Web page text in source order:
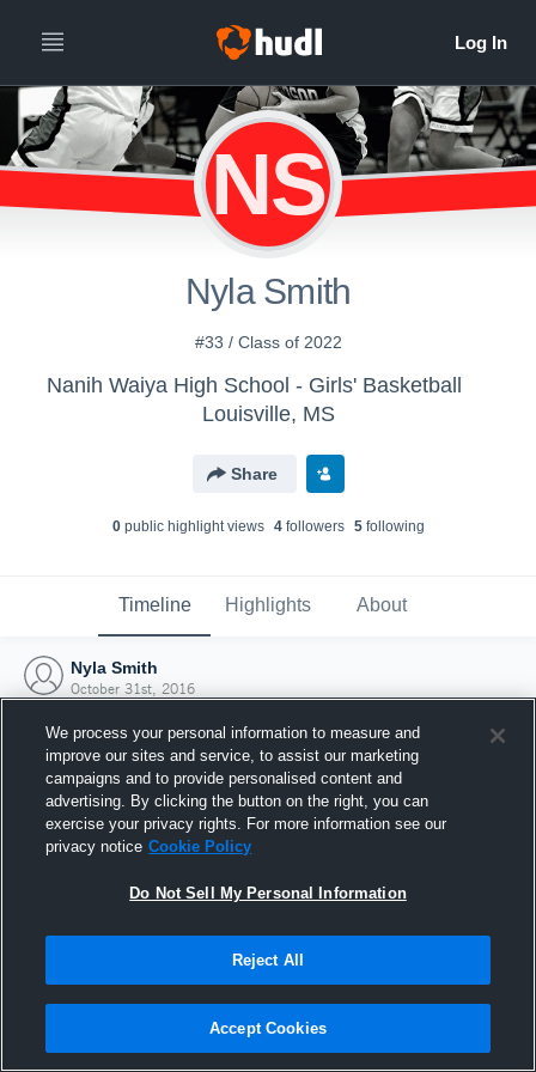
NS
Nyla Smith
#33 / Class of 2022
Nanih Waiya High School - Girls' Basketball
Louisville, MS
Share
0public highlight views 4followers 5following
Timeline Highlights About
Nyla Smith
October 31st, 2016
Joined Hudl
31 October 2016
We process your personal information to measure and
improve our sites and service, to assist our marketing
campaigns and to provide personalised content and
advertising. By clicking the button on the right, you can
exercise your privacy rights. For more information see our
privacy notice Cookie Policy
Do Not Sell My Personal Information
Reject All
Accept Cookies